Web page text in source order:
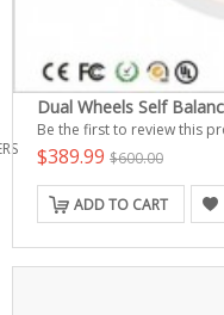
Dual Wheels Self
Be the first to review this
$389.99 $600.00
ADD TO CART